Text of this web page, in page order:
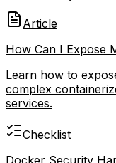
Article
How Can I Expose
Learn how to
complex
services.
Checklist
Docker Security